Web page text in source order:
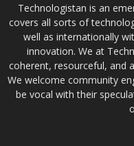
Technologistan is an
covers all sorts of
well as internationally
innovation. We at
coherent, resourceful, and
We welcome community
be vocal with their